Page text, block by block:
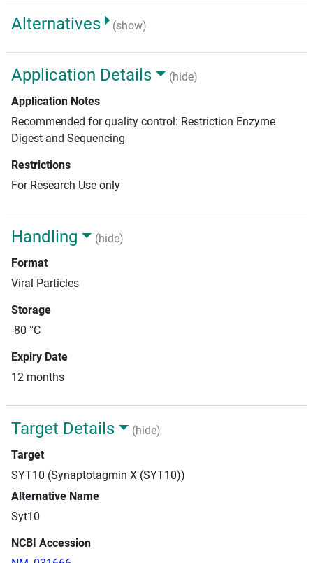
Alternatives (show)
Application Details
(hide)
Application Notes
Recommended for quality control: Restriction Enzyme
Digest and Sequencing
Restrictions
For Research Use only
Handling
(hide)
Format
Viral Particles
Storage
-80 °C
Expiry Date
12 months
Target Details
(hide)
Target
SYT10 (Synaptotagmin X (SYT10))
Alternative Name
Syt10
NCBI Accession